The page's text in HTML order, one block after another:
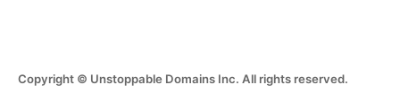
Copyright © Unstoppable Domains Inc. All rights reserved.